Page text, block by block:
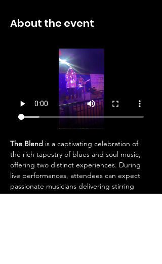
About the event
The Blend is a captivating celebration of
the rich tapestry of blues and soul music,
offering two distinct experiences. During
live performances, attendees can expect
passionate musicians delivering stirring
vocals and electrifying instrumentals that